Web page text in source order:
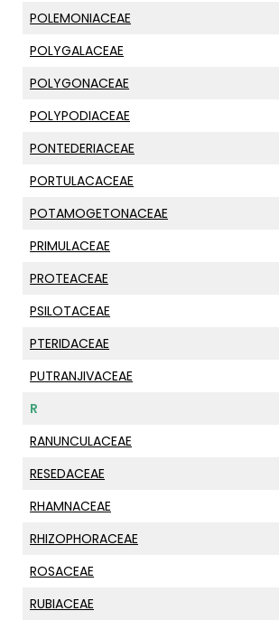
POLEMONIACEAE
POLYGALACEAE
POLYGONACEAE
POLYPODIACEAE
PONTEDERIACEAE
PORTULACACEAE
POTAMOGETONACEAE
PRIMULACEAE
PROTEACEAE
PSILOTACEAE
PTERIDACEAE
PUTRANJIVACEAE
R
RANUNCULACEAE
RESEDACEAE
RHAMNACEAE
RHIZOPHORACEAE
ROSACEAE
RUBIACEAE